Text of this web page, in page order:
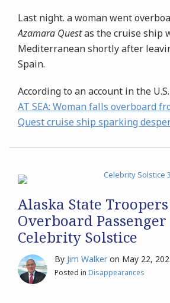
Last night. a woman went
Azamara Questas the cruise ship
Mediterranean shortly after
Spain.
According to an account in the
AT SEA: Woman falls overboard
Quest cruise ship sparking
Alaska State
Overboard
Celebrity Solstice
By Jim Walker on May 22,
Posted in Disappearances